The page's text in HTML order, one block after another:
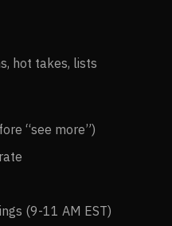
hot takes, lists
“see more”)
(9-11 AM EST)